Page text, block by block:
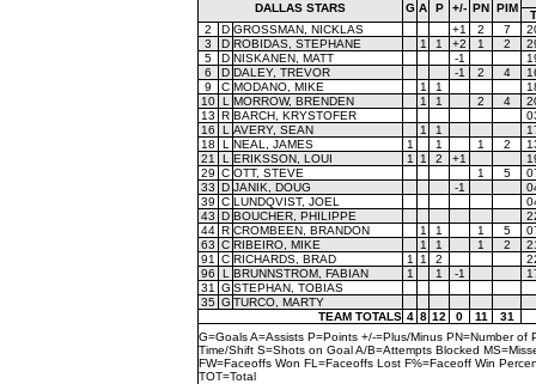
DALLAS STARS G A P +/- PN PIM
2
D GROSSMAN, NICKLAS +1 2 7
3
D ROBIDAS, STEPHANE 1 1 +2 1 2
5
D NISKANEN, MATT -1
6
D DALEY, TREVOR -1 2 4
9
C MODANO, MIKE 1 1
10 L MORROW, BRENDEN 1 1 2 4
13 R BARCH, KRYSTOFER
16
L AVERY, SEAN 1 1
18
L NEAL, JAMES 1 1 1 2
21
L ERIKSSON, LOUI 1 1 2 +1
29 C OTT, STEVE 1 5
33 D JANIK, DOUG -1
39 C LUNDQVIST, JOEL
43 D BOUCHER, PHILIPPE
44 R CROMBEEN, BRANDON 1 1 1 5
63 C RIBEIRO, MIKE 1 1 1 2
91
C RICHARDS, BRAD 1 1 2
96
L BRUNNSTROM, FABIAN 1 1 -1
31
G STEPHAN, TOBIAS
35 G TURCO, MARTY
TEAM TOTALS 4 8 12 0 11
31
G=Goals A=Assists P=Points +/-=Plus/Minus PN=Number
Time/Shift S=Shots on Goal A/B=Attempts Blocked
FW=Faceoffs Won FL=Faceoffs Lost F%=Faceoff Win
TOT=Total